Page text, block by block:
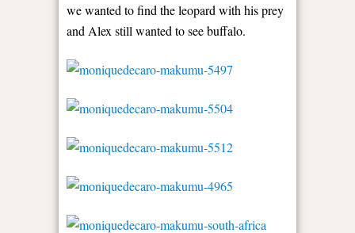
we wanted to find the leopard with his prey
and Alex still wanted to see buffalo.